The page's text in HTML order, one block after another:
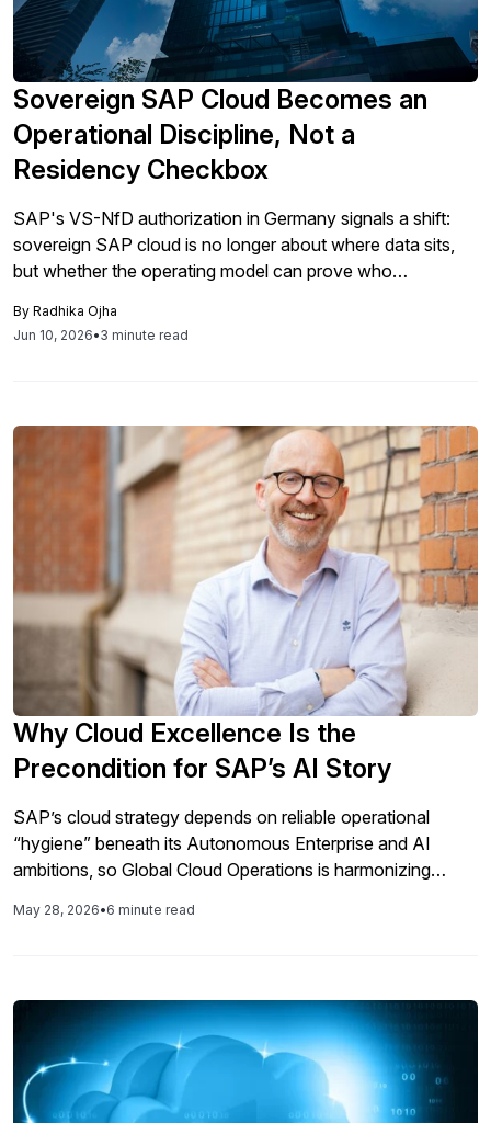
Sovereign SAP Cloud Becomes an
Operational Discipline, Not a
Residency Checkbox
SAP's VS-NfD authorization in Germany signals a shift:
sovereign SAP cloud is no longer about where data sits,
but whether the operating model can prove who
whether mandatory hardening holds over time.
By Radhika Ojha
Jun 10, 2026•3 minute read
Why Cloud Excellence Is the
Precondition for SAP’s AI Story
SAP’s cloud strategy depends on reliable operational
“hygiene” beneath its Autonomous Enterprise and AI
ambitions, so Global Cloud Operations is harmonizing
absolute failure counts over percentages, enabling parallel
and security requirements across SAP’s massive private
cloud base.
May 28, 2026•6 minute read